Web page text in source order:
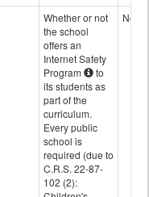
Whether or not
the school
offers an
Internet Safety
Program
to
its students as
part of the
curriculum.
Every public
school is
required (due to
C.R.S. 22-87-
102 (2):
No